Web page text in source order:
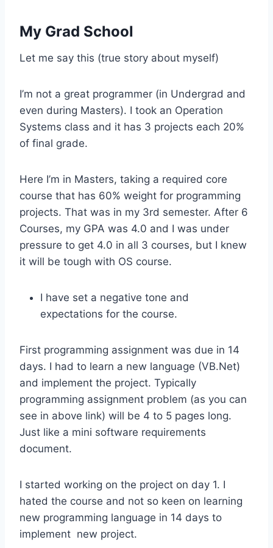
My Grad School
Let me say this (true story about myself)
I’m not a great programmer (in Undergrad and
even during Masters). I took an Operation
Systems class and it has 3 projects each 20%
of final grade.
Here I’m in Masters, taking a required core
course that has 60% weight for programming
projects. That was in my 3rd semester. After 6
Courses, my GPA was 4.0 and I was under
pressure to get 4.0 in all 3 courses, but I knew
it will be tough with OS course.
I have set a negative tone and
expectations for the course.
First programming assignment was due in 14
days. I had to learn a new language (VB.Net)
and implement the project. Typically
programming assignment problem (as you can
see in above link) will be 4 to 5 pages long.
Just like a mini software requirements
document.
I started working on the project on day 1. I
hated the course and not so keen on learning
new programming language in 14 days to
implement new project.